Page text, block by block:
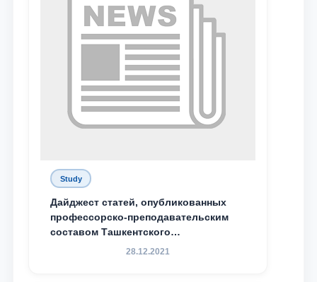
Study
Дайджест статей, опубликованных
профессорско-преподавательским
составом Ташкентского
государственного юридического
28.12.2021